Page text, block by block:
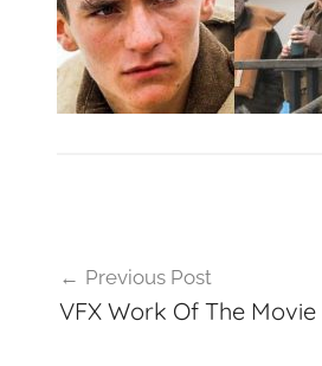
navigation
Previous Post
VFX Work Of The